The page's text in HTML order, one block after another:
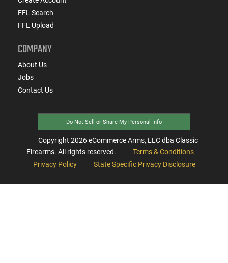
FFL Search
FFL Upload
COMPANY
About Us
Jobs
Contact Us
Do Not Sell or Share My Personal Info
Copyright 2026eCommerce Arms, LLC dba Classic
Firearms. All rights reserved.
Terms & Conditions
Privacy Policy
State Specific Privacy Disclosure